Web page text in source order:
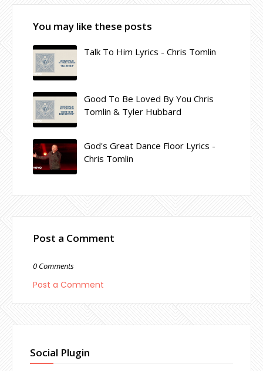
You may like these posts
Talk To Him Lyrics - Chris Tomlin
Good To Be Loved By You Chris
Tomlin & Tyler Hubbard
God's Great Dance Floor Lyrics -
Chris Tomlin
Post a Comment
0 Comments
Post a Comment
Social Plugin